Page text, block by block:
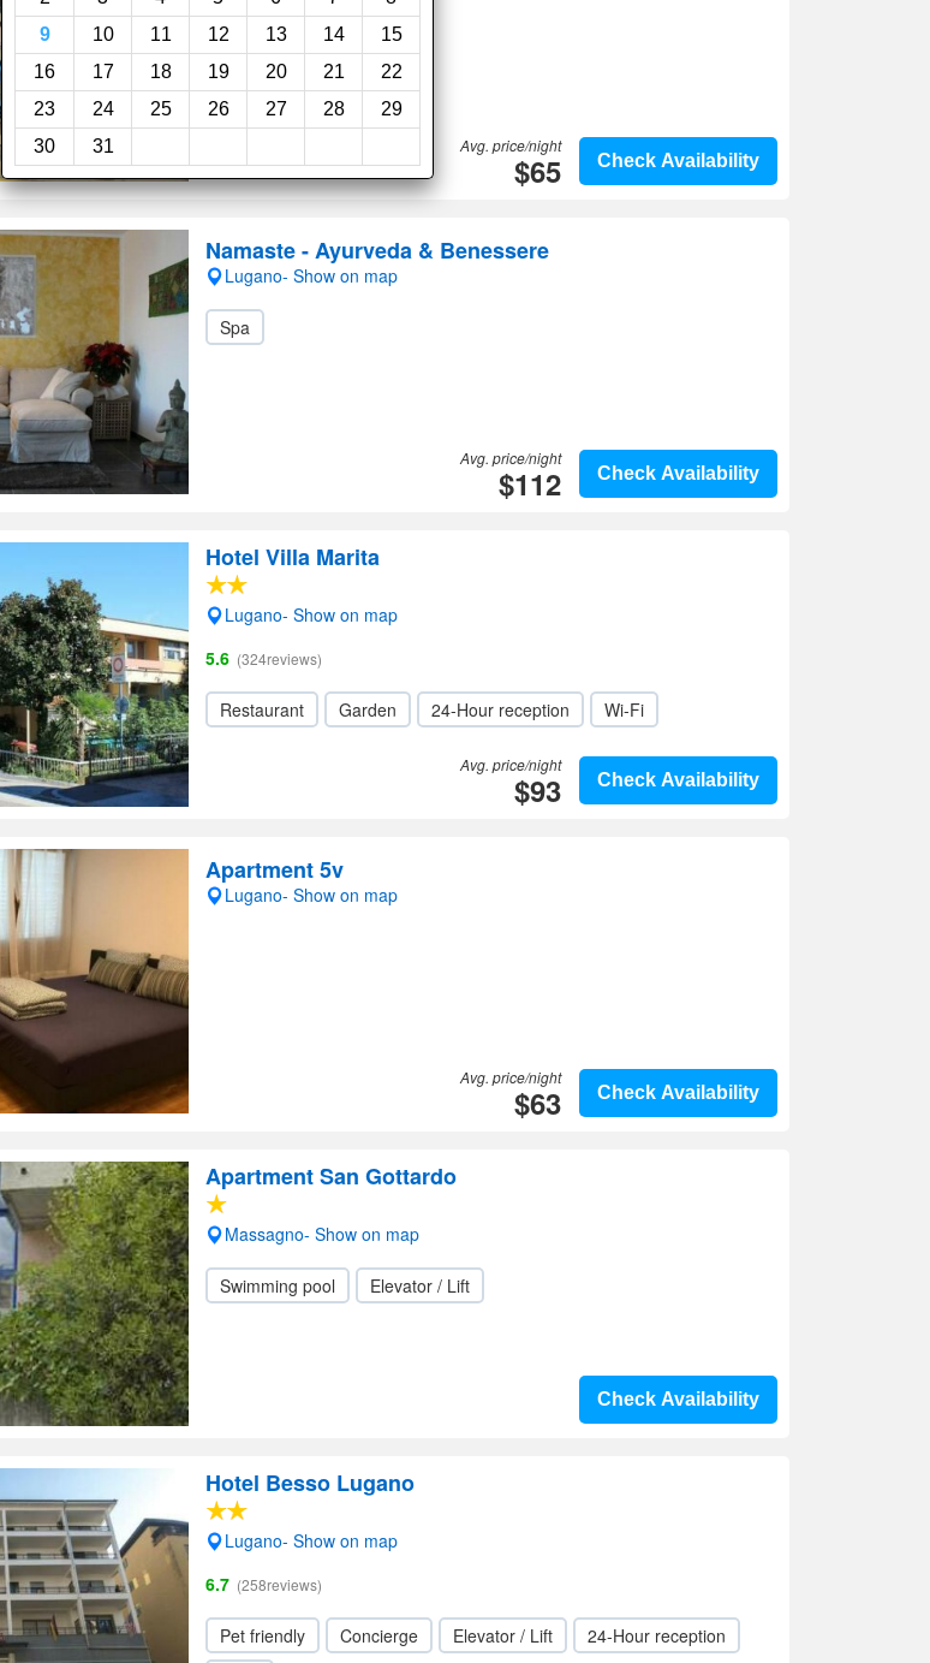
9
10 11 12 13 14
15
16
17 18 19 20 21
22
23
24 25 26 27 28
29
30
31
Check Availability
Avg. price/night
$65
Namaste - Ayurveda & Benessere
Lugano- Show on map
Spa
Check Availability
Avg. price/night
$112
Hotel Villa Marita
Lugano- Show on map
5.6 (324reviews)
Restaurant Garden 24-Hour reception Wi-Fi
Check Availability
Avg. price/night
$93
Apartment 5v
Lugano- Show on map
Check Availability
Avg. price/night
$63
Apartment San Gottardo
Massagno- Show on map
Swimming pool Elevator / Lift
Check Availability
Hotel Besso Lugano
Lugano- Show on map
6.7 (258reviews)
Pet friendly Concierge Elevator / Lift
24-Hour reception